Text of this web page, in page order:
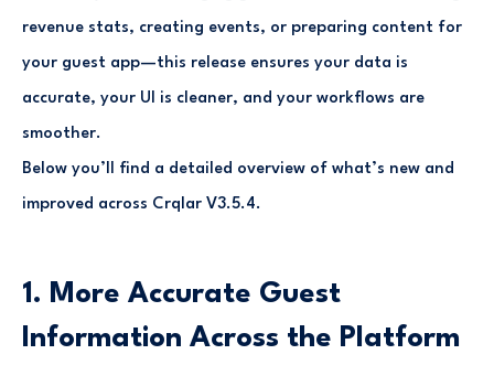
revenue stats, creating events, or preparing content for
your guest app—this release ensures your data is
accurate, your UI is cleaner, and your workflows are
smoother.
Below you’ll find a detailed overview of what’s new and
improved across Crqlar V3.5.4.
1. More Accurate Guest
Information Across the Platform